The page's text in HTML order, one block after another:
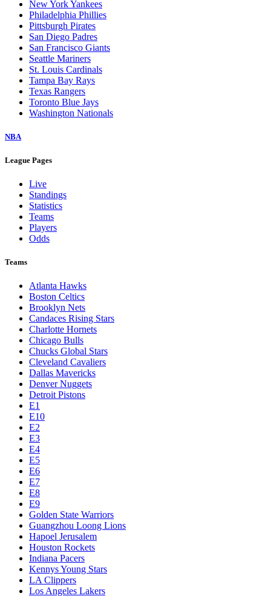
New York Yankees
Philadelphia Phillies
Pittsburgh Pirates
San Diego Padres
San Francisco Giants
Seattle Mariners
St. Louis Cardinals
Tampa Bay Rays
Texas Rangers
Toronto Blue Jays
Washington Nationals
NBA
League Pages
Live
Standings
Statistics
Teams
Players
Odds
Teams
Atlanta Hawks
Boston Celtics
Brooklyn Nets
Candaces Rising Stars
Charlotte Hornets
Chicago Bulls
Chucks Global Stars
Cleveland Cavaliers
Dallas Mavericks
Denver Nuggets
Detroit Pistons
E1
E10
E2
E3
E4
E5
E6
E7
E8
E9
Golden State Warriors
Guangzhou Loong Lions
Hapoel Jerusalem
Houston Rockets
Indiana Pacers
Kennys Young Stars
LA Clippers
Los Angeles Lakers